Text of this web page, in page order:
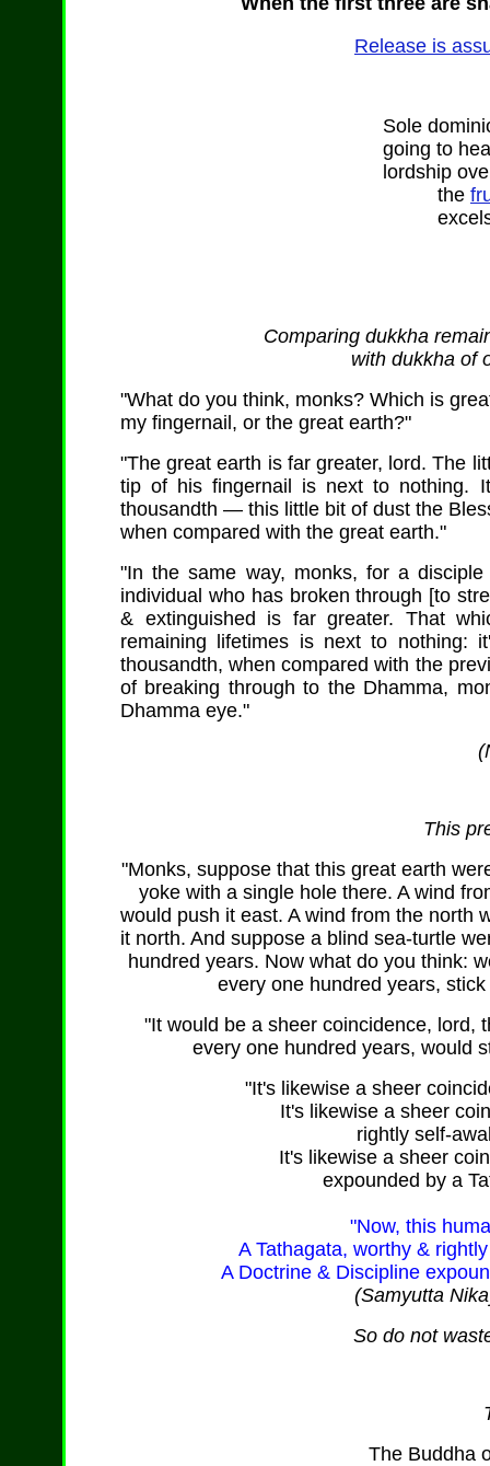
Release is
Sole
going to
lordship
the
excels
Comparing dukkha
with dukkha of
"What do you think, monks? Which is
my fingernail, or the great earth?"
"The great earth is far greater, lord. The
tip of his fingernail is next to nothing.
thousandth — this little bit of dust the
when compared with the great earth."
"In the same way, monks, for a
individual who has broken through [to
& extinguished is far greater. That
remaining lifetimes is next to nothing:
thousandth, when compared with the
of breaking through to the Dhamma,
Dhamma eye."
This
"Monks, suppose that this great earth
yoke with a single hole there. A wind
would push it east. A wind from the north
it north. And suppose a blind sea-turtle
hundred years. Now what do you think:
every one hundred years,
"It would be a sheer coincidence, lord,
every one hundred years, would
"It's likewise a sheer
It's likewise a sheer
rightly self-
It's likewise a sheer
expounded by a
"Now, this
A Tathagata, worthy &
A Doctrine & Discipline
(Samyutta
So do not
The Buddha